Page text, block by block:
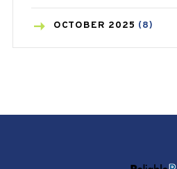
CONSTIPATION(6)
OCTOBER 2025 (8)